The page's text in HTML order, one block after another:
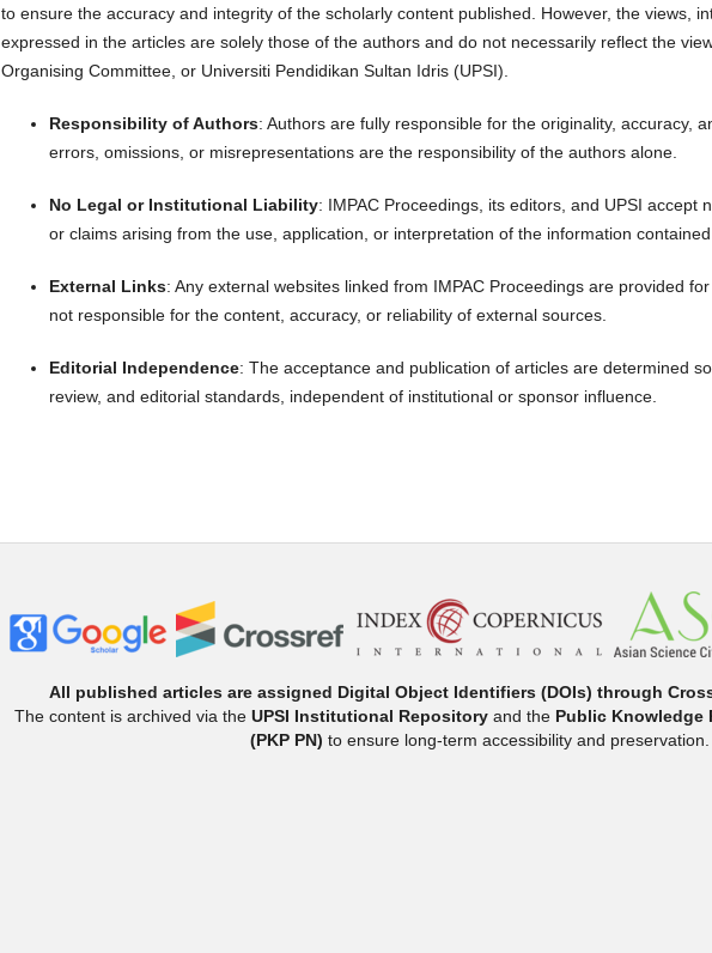
to ensure the accuracy and integrity of the scholarly content published. However, the views,
expressed in the articles are solely those of the authors and do not necessarily reflect the
Organising Committee, or Universiti Pendidikan Sultan Idris (UPSI).
Responsibility of Authors: Authors are fully responsible for the originality, accuracy,
errors, omissions, or misrepresentations are the responsibility of the authors alone.
No Legal or Institutional Liability: IMPAC Proceedings, its editors, and UPSI accept
or claims arising from the use, application, or interpretation of the information
External Links: Any external websites linked from IMPAC Proceedings are provided
not responsible for the content, accuracy, or reliability of external sources.
Editorial Independence: The acceptance and publication of articles are determined
review, and editorial standards, independent of institutional or sponsor influence.
All published articles are assigned Digital Object Identifiers (DOIs) through
The content is archived via the UPSI Institutional Repository and the Public Knowledge
(PKP PN) to ensure long-term accessibility and preservation.